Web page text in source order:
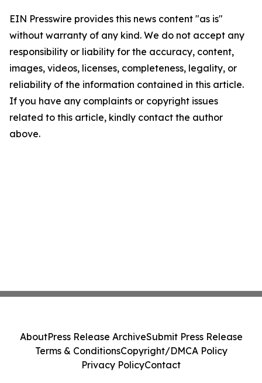
EIN Presswire provides this news content "as is"
without warranty of any kind. We do not accept any
responsibility or liability for the accuracy, content,
images, videos, licenses, completeness, legality, or
reliability of the information contained in this article.
If you have any complaints or copyright issues
related to this article, kindly contact the author
above.
AboutPress Release ArchiveSubmit Press Release
Terms & ConditionsCopyright/DMCA Policy
Privacy PolicyContact